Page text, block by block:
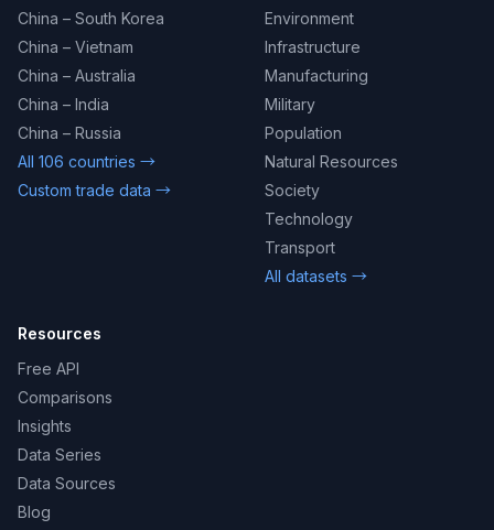
China – South Korea
China – Vietnam
China – Australia
China – India
China – Russia
All 106 countries →
Custom trade data →
Environment
Infrastructure
Manufacturing
Military
Population
Natural Resources
Society
Technology
Transport
All datasets →
Resources
Free API
Comparisons
Insights
Data Series
Data Sources
Blog